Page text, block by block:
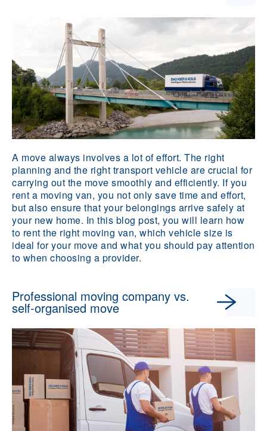
A move always involves a lot of effort. The right
planning and the right transport vehicle are crucial for
carrying out the move smoothly and efficiently. If you
rent a moving van, you not only save time and effort,
but also ensure that your belongings arrive safely at
your new home. In this blog post, you will learn how
to rent the right moving van, which vehicle size is
ideal for your move and what you should pay attention
to when choosing a provider.
Professional moving company vs.
self-organised move